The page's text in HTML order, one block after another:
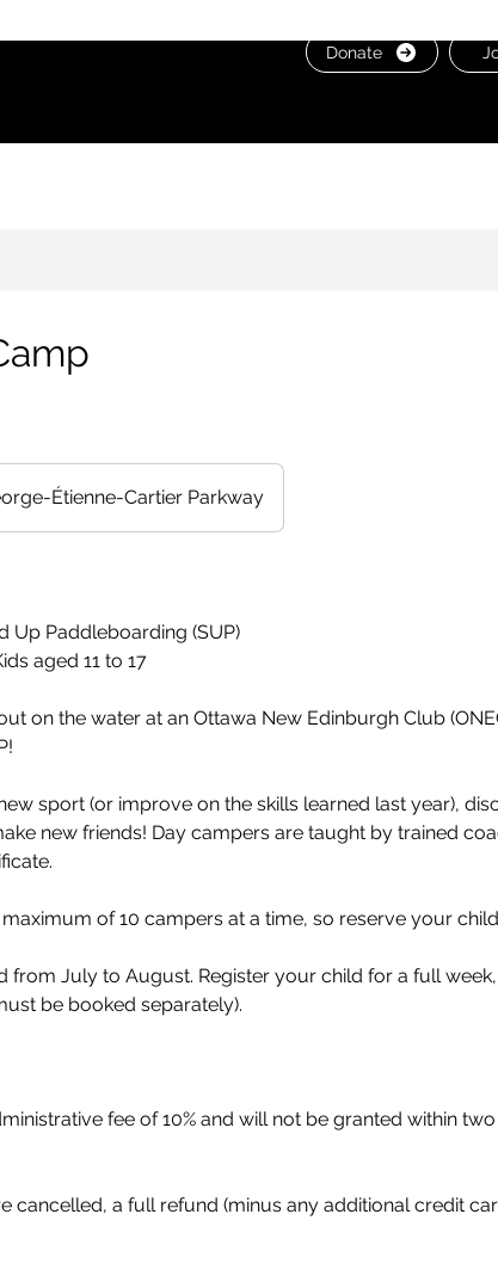
Donate
Étienne-Cartier Parkway
Up Paddleboarding (SUP)
aged 11 to 17
on the water at an Ottawa New Edinburgh Club
sport (or improve on the skills learned last year),
new friends! Day campers are taught by trained
of 10 campers at a time, so reserve your
from July to August. Register your child for a full
be booked separately).
fee of 10% and will not be granted within
cancelled, a full refund (minus any additional credit